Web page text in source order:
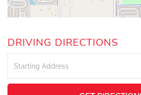
DRIVING DIRECTIONS
Directions